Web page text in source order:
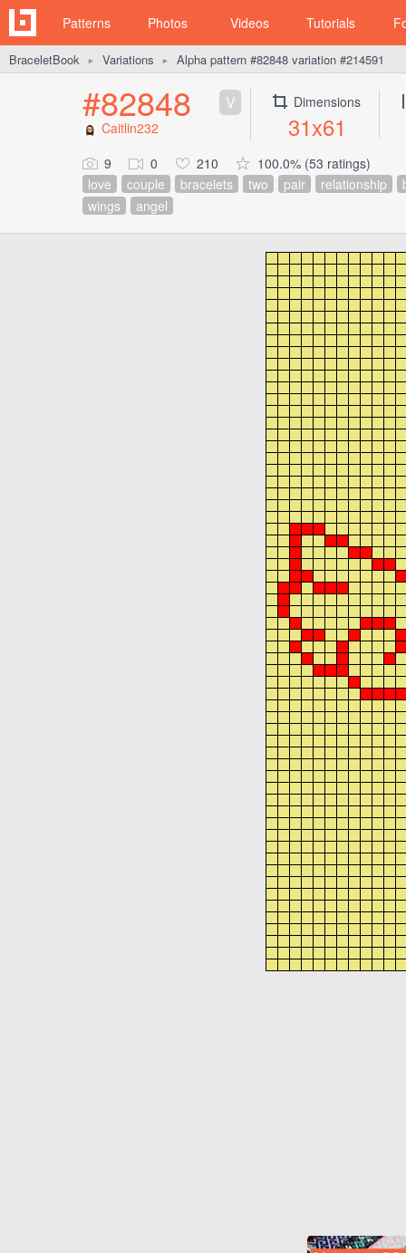
Patterns Photos Videos Tutorials
BraceletBook ► Variations ► Alpha pattern #82848 variation #214591
#82848 V
Caitlin232
Dimensions
31x61
9 0 210
100.0% (53 ratings)
love
couple bracelets two pair relationship
wings
angel